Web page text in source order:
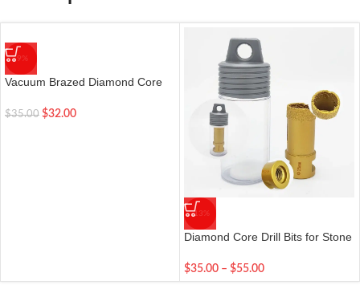
-9%
Vacuum Brazed Diamond Core
Granite, and Tile
$35.00 $32.00
-13%
Diamond Core Drill Bits for Stone
$35.00 – $55.00